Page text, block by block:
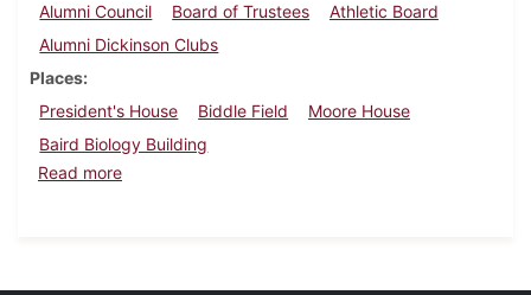
Alumni Council
Board of Trustees
Athletic Board
Alumni Dickinson Clubs
Places
President's House
Biddle Field
Moore House
Baird Biology Building
Read moreabout Dickinson Alumnus, December 1936